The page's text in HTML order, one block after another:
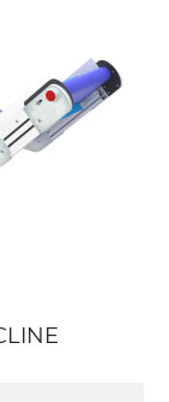
three